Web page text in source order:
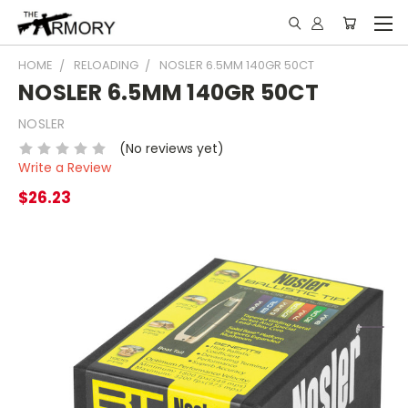
HOME RELOADING NOSLER 6.5MM 140GR 50CT
NOSLER 6.5MM 140GR 50CT
NOSLER
(No reviews yet)
Write a Review
$26.23